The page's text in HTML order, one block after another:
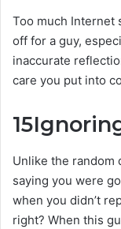
Too much Internet
off for a guy,
inaccurate
care you put into
15
Unlike the random
saying you were
when you didn’t
right? When this